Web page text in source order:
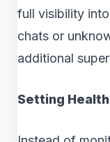
full visibility
chats or
additional
Setting